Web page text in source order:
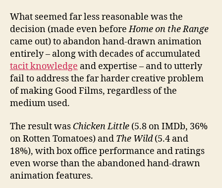
What seemed far less reasonable was the
decision (made even beforeHome on the Range
came out) to abandon hand-drawn animation
entirely – along with decades of accumulated
tacit knowledge and expertise – and to utterly
fail to address the far harder creative problem
of making Good Films, regardless of the
medium used.
The result was Chicken Little (5.8 on IMDb, 36%
on Rotten Tomatoes) and The Wild(5.4 and
18%), with box office performance and ratings
even worse than the abandoned hand-drawn
animation features.